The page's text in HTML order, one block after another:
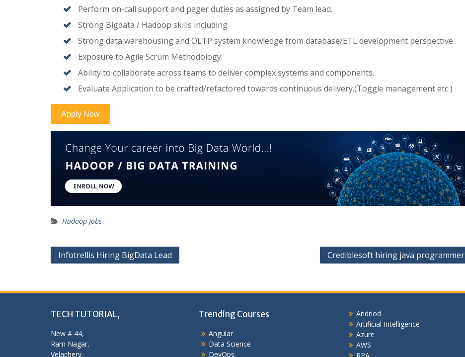
Perform on-call support and pager duties as assigned by Team lead.
Strong Bigdata / Hadoop skills including
Strong data warehousing and OLTP system knowledge from database/ETL development perspective.
Exposure to Agile Scrum Methodology.
Ability to collaborate across teams to deliver complex systems and components.
Evaluate Application to be crafted/refactored towards continuous delivery.(Toggle management etc )
Hadoop Jobs
Post
Infotrellis Hiring BigData Lead Crediblesoft hiring java programmer
TECH TUTORIAL,
New # 44,
Ram Nagar,
Velachery,
Trending Courses
Angular
Data Science
DevOps
Andriod
Artificial Intelligence
Azure
AWS